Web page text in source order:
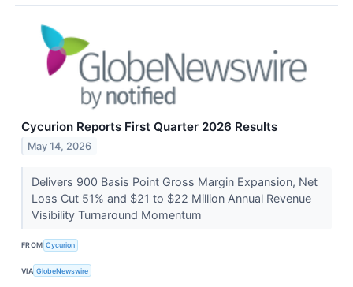
Cycurion Reports First Quarter 2026 Results
May 14, 2026
Delivers 900 Basis Point Gross Margin Expansion, Net
Loss Cut 51% and $21 to $22 Million Annual Revenue
Visibility Turnaround Momentum
FROM Cycurion
VIA GlobeNewswire